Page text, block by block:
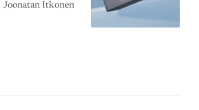
Joonatan Itkonen